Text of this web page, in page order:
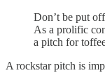
Don’t be put
As a prolific
a pitch for
A rockstar pitch is